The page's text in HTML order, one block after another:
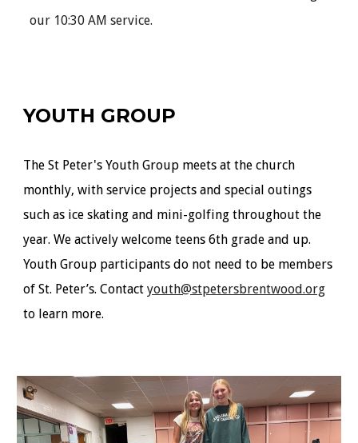
our 10:30 AM service.
YOUTH GROUP
The St Peter's Youth Group meets at the church
monthly, with service projects and special outings
such as ice skating and mini-golfing throughout the
year. We actively welcome teens 6th grade and up.
Youth Group participants do not need to be members
of St. Peter’s. Contactyouth@stpetersbrentwood.org
to learn more.